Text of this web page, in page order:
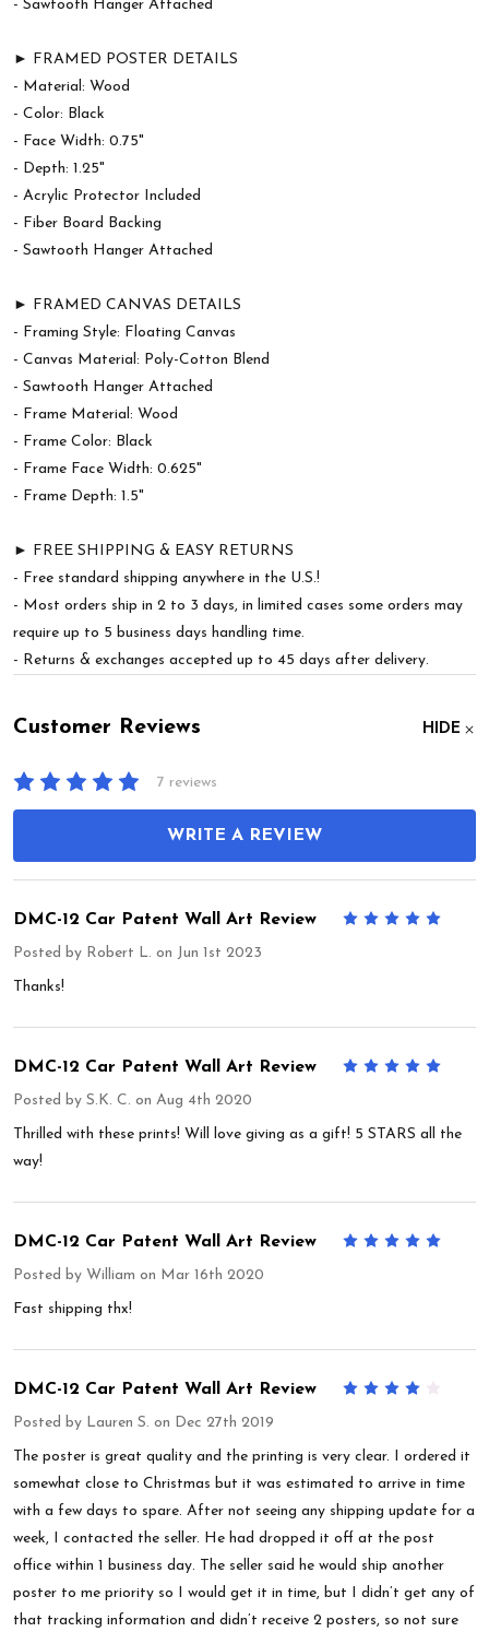
- Sawtooth Hanger Attached
► FRAMED POSTER DETAILS
- Material: Wood
- Color: Black
- Face Width: 0.75"
- Depth: 1.25"
- Acrylic Protector Included
- Fiber Board Backing
- Sawtooth Hanger Attached
► FRAMED CANVAS DETAILS
- Framing Style: Floating Canvas
- Canvas Material: Poly-Cotton Blend
- Sawtooth Hanger Attached
- Frame Material: Wood
- Frame Color: Black
- Frame Face Width: 0.625"
- Frame Depth: 1.5"
► FREE SHIPPING & EASY RETURNS
- Free standard shipping anywhere in the U.S.!
- Most orders ship in 2 to 3 days, in limited cases some orders may
require up to 5 business days handling time.
- Returns & exchanges accepted up to 45 days after delivery.
Customer Reviews HIDE
7 reviews
WRITE A REVIEW
DMC-12 Car Patent Wall Art Review
Posted by Robert L. on Jun 1st 2023
Thanks!
DMC-12 Car Patent Wall Art Review
Posted by S.K. C. on Aug 4th 2020
Thrilled with these prints! Will love giving as a gift! 5 STARS all the
way!
DMC-12 Car Patent Wall Art Review
Posted by William on Mar 16th 2020
Fast shipping thx!
DMC-12 Car Patent Wall Art Review
Posted by Lauren S. on Dec 27th 2019
The poster is great quality and the printing is very clear. I ordered it
somewhat close to Christmas but it was estimated to arrive in time
with a few days to spare. After not seeing any shipping update for a
week, I contacted the seller. He had dropped it off at the post
office within 1 business day. The seller said he would ship another
poster to me priority so I would get it in time, but I didn’t get any of
that tracking information and didn’t receive 2 posters, so not sure